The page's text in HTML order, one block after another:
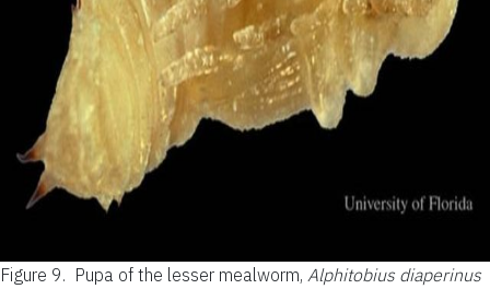
Figure 9. Pupa of the lesser mealworm, Alphitobius diaperinus